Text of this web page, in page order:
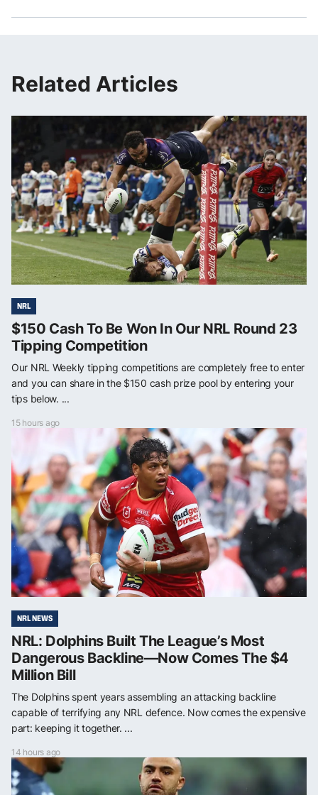
Related Articles
NRL
$150 Cash To Be Won In Our NRL Round 23
Tipping Competition
Our NRL Weekly tipping competitions are completely free to enter
and you can share in the $150 cash prize pool by entering your
tips below. ...
15 hours ago
NRL NEWS
NRL: Dolphins Built The League’s Most
Dangerous Backline—Now Comes The $4
Million Bill
The Dolphins spent years assembling an attacking backline
capable of terrifying any NRL defence. Now comes the expensive
part: keeping it together. ...
14 hours ago